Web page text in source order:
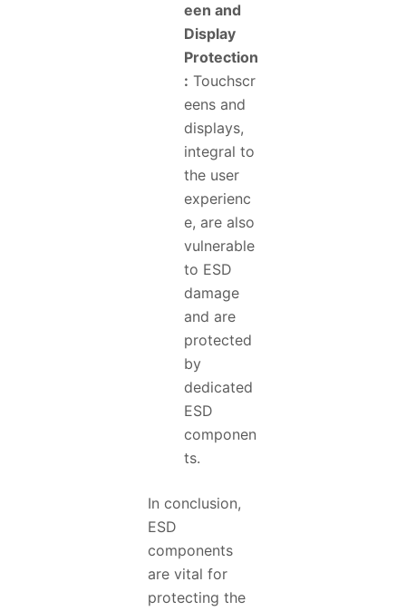
een and
Display
Protection
: Touchscr
eens and
displays,
integral to
the user
experienc
e, are also
vulnerable
to ESD
damage
and are
protected
by
dedicated
ESD
componen
ts.
In conclusion,
ESD
components
are vital for
protecting the